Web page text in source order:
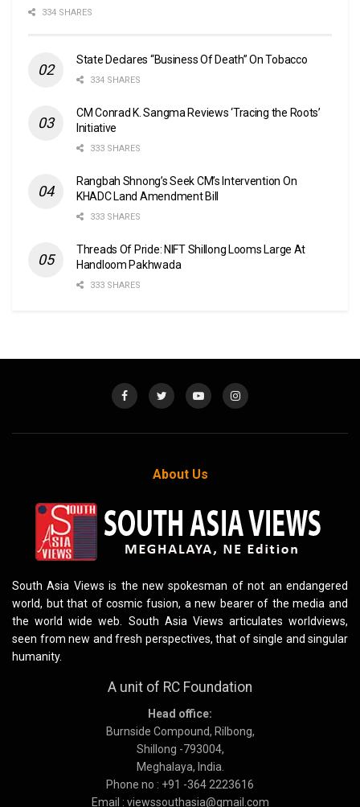
334 SHARES
State Declares “Business Of Death” On Tobacco
334 SHARES
CM Conrad K. Sangma Reviews ‘Tracing the Roots’
Initiative
333 SHARES
Rangbah Shnong’s Seek CM’s Intervention On
KHADC Land Amendment Bill
333 SHARES
Threads Of Pride: NIFT Shillong Looms Large At
Handloom Pakhwada
333 SHARES
About Us
South Asia Views is the new spokesman of not an endangered
world, but that of cosmic fusion, a new bearer of the media and
the world wide web. South Asia Views articulates worldviews,
seen from new and fresh perspectives, that of single and singular
humanity.
A unit of RC Foundation
Head office:
Burnside Compound, Rilbong,
Shillong -793004,
Meghalaya, India.
Phone no : +91 -364 2223616
Email : viewssouthasia@gmail.com